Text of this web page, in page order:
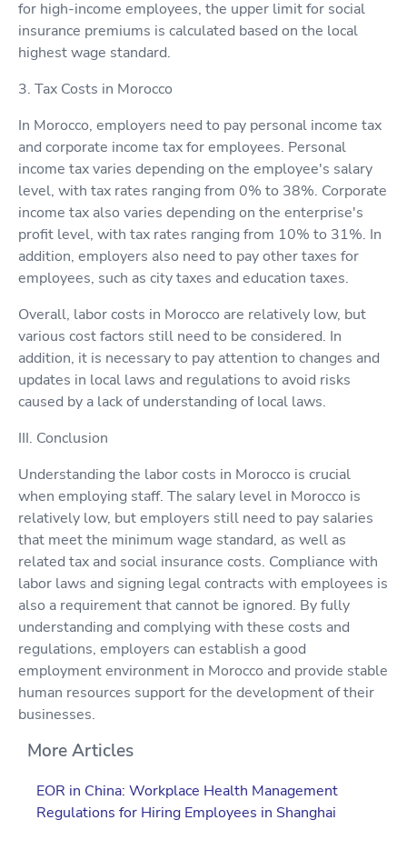
for high-income employees, the upper limit for social
insurance premiums is calculated based on the local
highest wage standard.
3. Tax Costs in Morocco
In Morocco, employers need to pay personal income tax
and corporate income tax for employees. Personal
income tax varies depending on the employee's salary
level, with tax rates ranging from 0% to 38%. Corporate
income tax also varies depending on the enterprise's
profit level, with tax rates ranging from 10% to 31%. In
addition, employers also need to pay other taxes for
employees, such as city taxes and education taxes.
Overall, labor costs in Morocco are relatively low, but
various cost factors still need to be considered. In
addition, it is necessary to pay attention to changes and
updates in local laws and regulations to avoid risks
caused by a lack of understanding of local laws.
III. Conclusion
Understanding the labor costs in Morocco is crucial
when employing staff. The salary level in Morocco is
relatively low, but employers still need to pay salaries
that meet the minimum wage standard, as well as
related tax and social insurance costs. Compliance with
labor laws and signing legal contracts with employees is
also a requirement that cannot be ignored. By fully
understanding and complying with these costs and
regulations, employers can establish a good
employment environment in Morocco and provide stable
human resources support for the development of their
businesses.
More Articles
EOR in China: Workplace Health Management
Regulations for Hiring Employees in Shanghai